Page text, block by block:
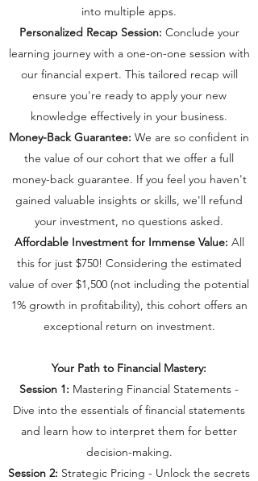
into multiple apps.
Personalized Recap Session: Conclude your
learning journey with a one-on-one session with
our financial expert. This tailored recap will
ensure you're ready to apply your new
knowledge effectively in your business.
Money-Back Guarantee: We are so confident in
the value of our cohort that we offer a full
money-back guarantee. If you feel you haven't
gained valuable insights or skills, we'll refund
your investment, no questions asked.
Affordable Investment for Immense Value: All
this for just $750! Considering the estimated
value of over $1,500 (not including the potential
1% growth in profitability), this cohort offers an
exceptional return on investment.
Your Path to Financial Mastery:
Session 1: Mastering Financial Statements -
Dive into the essentials of financial statements
and learn how to interpret them for better
decision-making.
Session 2: Strategic Pricing - Unlock the secrets